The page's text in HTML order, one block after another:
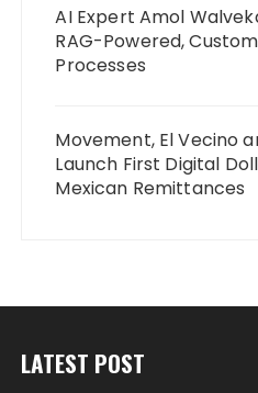
AI Expert Amol
RAG-Powered,
Processes
Movement, El Vecino
Launch First Digital
Mexican Remittances
LATEST POST